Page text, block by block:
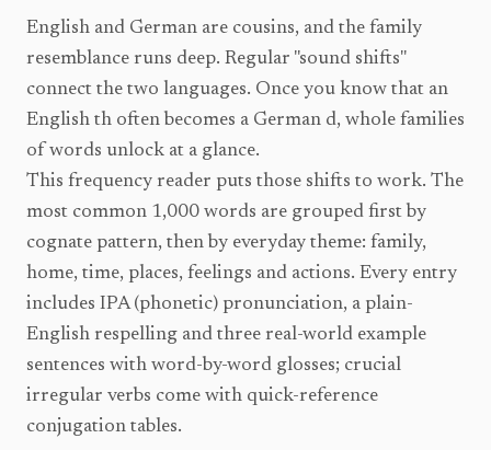
English and German are cousins, and the family
resemblance runs deep. Regular "sound shifts"
connect the two languages. Once you know that an
English th often becomes a German d, whole families
of words unlock at a glance.
This frequency reader puts those shifts to work. The
most common 1,000 words are grouped first by
cognate pattern, then by everyday theme: family,
home, time, places, feelings and actions. Every entry
includes IPA (phonetic) pronunciation, a plain-
English respelling and three real-world example
sentences with word-by-word glosses; crucial
irregular verbs come with quick-reference
conjugation tables.